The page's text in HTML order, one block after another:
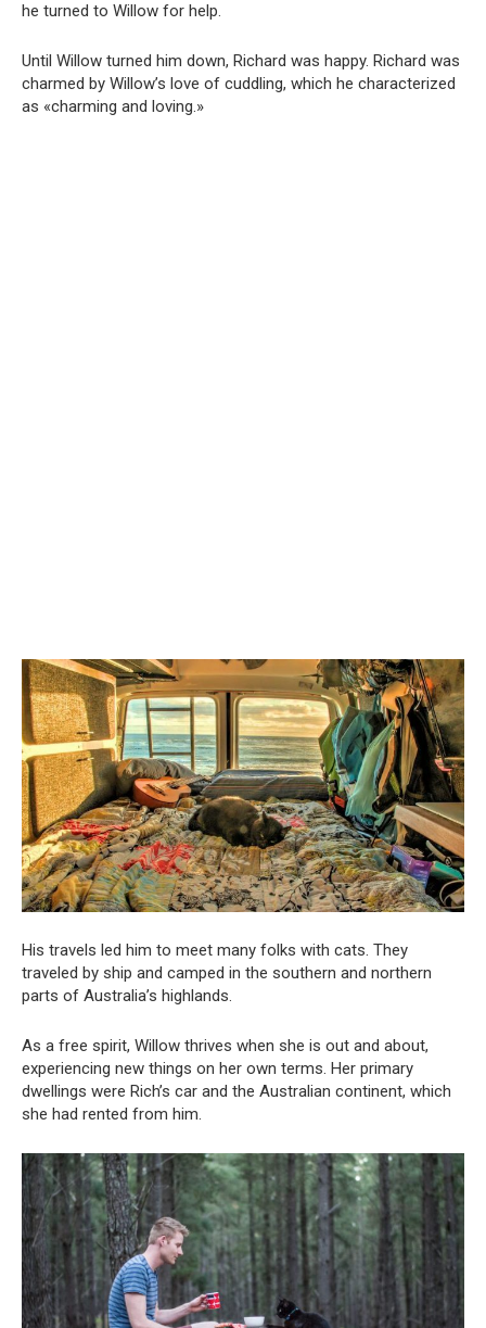
he turned to Willow for help.
Until Willow turned him down, Richard was happy. Richard was
charmed by Willow’s love of cuddling, which he characterized
as «charming and loving.»
His travels led him to meet many folks with cats. They
traveled by ship and camped in the southern and northern
parts of Australia’s highlands.
As a free spirit, Willow thrives when she is out and about,
experiencing new things on her own terms. Her primary
dwellings were Rich’s car and the Australian continent, which
she had rented from him.